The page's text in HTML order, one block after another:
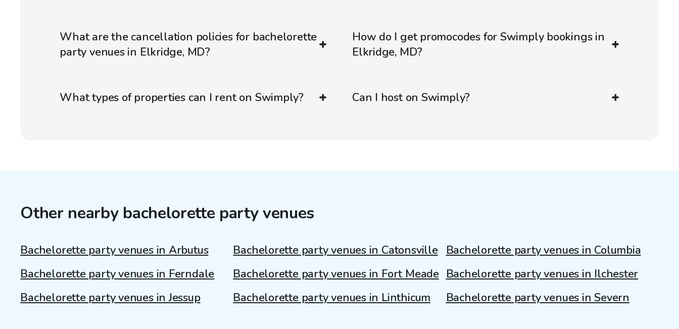
What are the cancellation policies for bachelorette
party venues in Elkridge, MD?
How do I get promocodes for Swimply bookings in
Elkridge, MD?
What types of properties can I rent on Swimply? Can I host on Swimply?
Other nearby bachelorette party venues
Bachelorette party venues in Arbutus Bachelorette party venues in Catonsville
Bachelorette party venues in Columbia
Bachelorette party venues in Ferndale
Bachelorette party venues in Fort Meade Bachelorette party venues in Ilchester
Bachelorette party venues in Jessup
Bachelorette party venues in Linthicum Bachelorette party venues in Severn